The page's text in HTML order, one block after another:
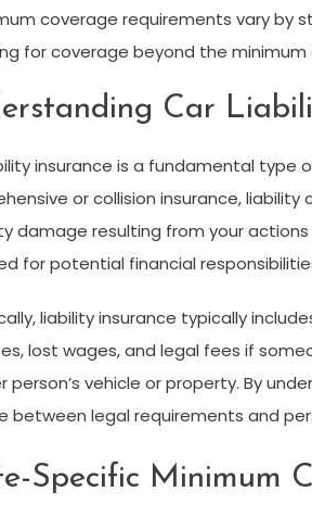
coverage requirements vary by
for coverage beyond the
Car
insurance is a fundamental type
or collision insurance,
damage resulting from your
for potential financial
liability insurance typically
lost wages, and legal fees if
person’s vehicle or property. By
between legal requirements and
Specific Minimum